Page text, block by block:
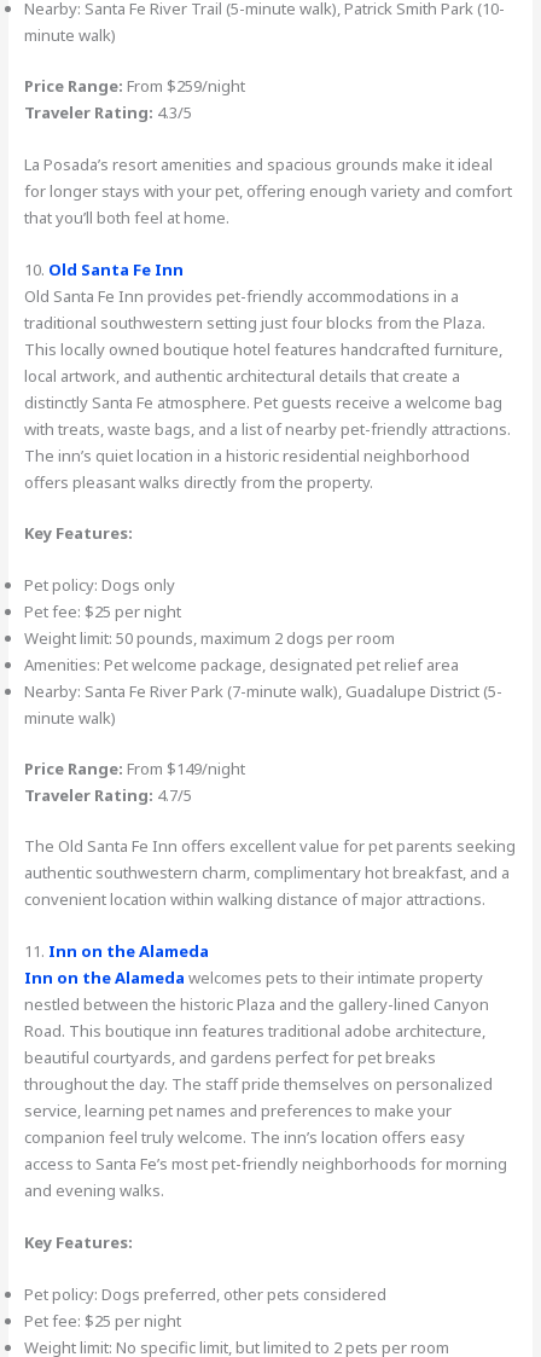
Nearby: Santa Fe River Trail (5-minute walk), Patrick Smith Park (10-
minute walk)
Price Range: From $259/night
Traveler Rating: 4.3/5
La Posada’s resort amenities and spacious grounds make it ideal
for longer stays with your pet, offering enough variety and comfort
that you’ll both feel at home.
10. Old Santa Fe Inn
Old Santa Fe Inn provides pet-friendly accommodations in a
traditional southwestern setting just four blocks from the Plaza.
This locally owned boutique hotel features handcrafted furniture,
local artwork, and authentic architectural details that create a
distinctly Santa Fe atmosphere. Pet guests receive a welcome bag
with treats, waste bags, and a list of nearby pet-friendly attractions.
The inn’s quiet location in a historic residential neighborhood
offers pleasant walks directly from the property.
Key Features:
Pet policy: Dogs only
Pet fee: $25 per night
Weight limit: 50 pounds, maximum 2 dogs per room
Amenities: Pet welcome package, designated pet relief area
Nearby: Santa Fe River Park (7-minute walk), Guadalupe District (5-
minute walk)
Price Range: From $149/night
Traveler Rating: 4.7/5
The Old Santa Fe Inn offers excellent value for pet parents seeking
authentic southwestern charm, complimentary hot breakfast, and a
convenient location within walking distance of major attractions.
11. Inn on the Alameda
Inn on the Alameda welcomes pets to their intimate property
nestled between the historic Plaza and the gallery-lined Canyon
Road. This boutique inn features traditional adobe architecture,
beautiful courtyards, and gardens perfect for pet breaks
throughout the day. The staff pride themselves on personalized
service, learning pet names and preferences to make your
companion feel truly welcome. The inn’s location offers easy
access to Santa Fe’s most pet-friendly neighborhoods for morning
and evening walks.
Key Features:
Pet policy: Dogs preferred, other pets considered
Pet fee: $25 per night
Weight limit: No specific limit, but limited to 2 pets per room